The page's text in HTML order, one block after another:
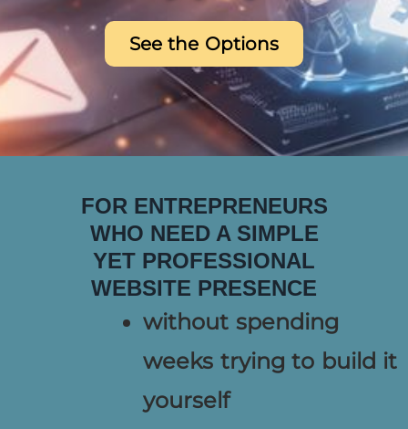
See the Options
FOR ENTREPRENEURS
WHO NEED A SIMPLE
YET PROFESSIONAL
WEBSITE PRESENCE
without spending
weeks trying to build it
yourself